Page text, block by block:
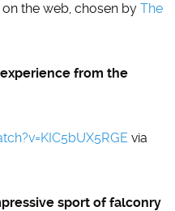
the web, chosen by The
from the
via
sport of falconry